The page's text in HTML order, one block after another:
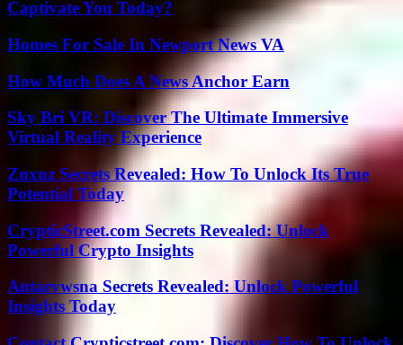
Captivate You Today?
Homes For Sale In Newport News VA
How Much Does A News Anchor Earn
Sky Bri VR: Discover The Ultimate Immersive
Virtual Reality Experience
Znxnz Secrets Revealed: How To Unlock Its True
Potential Today
CrypticStreet.com Secrets Revealed: Unlock
Powerful Crypto Insights
Antarvwsna Secrets Revealed: Unlock Powerful
Insights Today